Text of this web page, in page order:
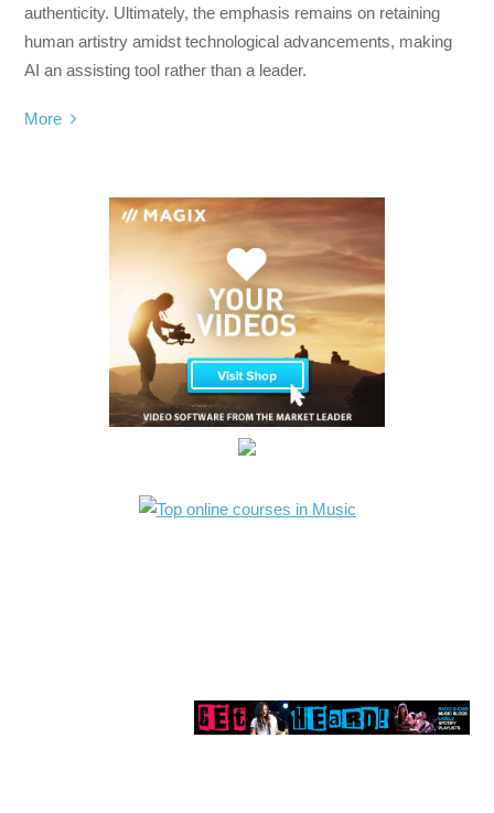
authenticity. Ultimately, the emphasis remains on retaining
human artistry amidst technological advancements, making
AI an assisting tool rather than a leader.
More